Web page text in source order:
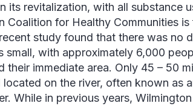
its revitalization, with all substance
Coalition for Healthy Communities
study found that there was no
small, with approximately 6,000
their immediate area. Only 45 – 50
on the river, often known as
While in previous years,